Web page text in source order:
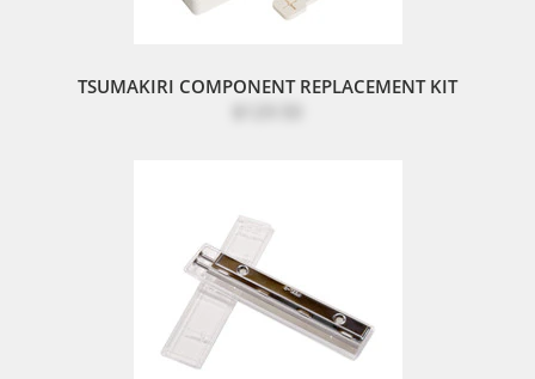
TSUMAKIRI COMPONENT REPLACEMENT KIT